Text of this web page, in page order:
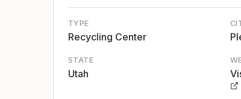
TYPE
Recycling Center
STATE
Utah